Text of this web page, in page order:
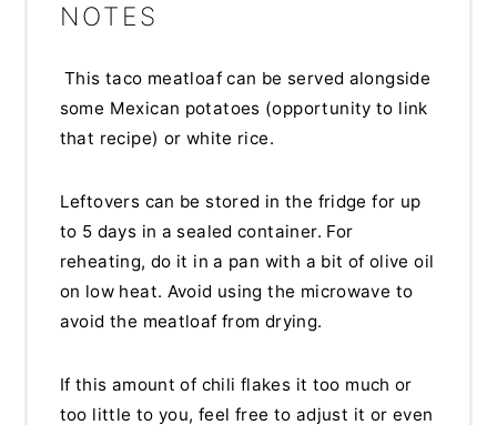
NOTES
This taco meatloaf can be served alongside
some Mexican potatoes (opportunity to link
that recipe) or white rice.
Leftovers can be stored in the fridge for up
to 5 days in a sealed container. For
reheating, do it in a pan with a bit of olive oil
on low heat. Avoid using the microwave to
avoid the meatloaf from drying.
If this amount of chili flakes it too much or
too little to you, feel free to adjust it or even